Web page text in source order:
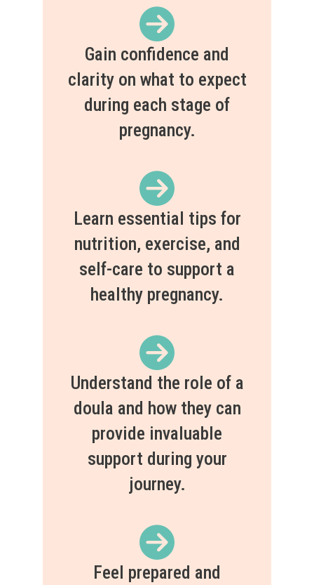
Gain confidence and
clarity on what to expect
during each stage of
pregnancy.
Learn essential tips for
nutrition, exercise, and
self-care to support a
healthy pregnancy.
Understand the role of a
doula and how they can
provide invaluable
support during your
journey.
Feel prepared and